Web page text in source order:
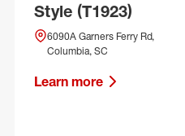
Style (T1923)
6090A Garners Ferry Rd,
Columbia, SC
Learn more